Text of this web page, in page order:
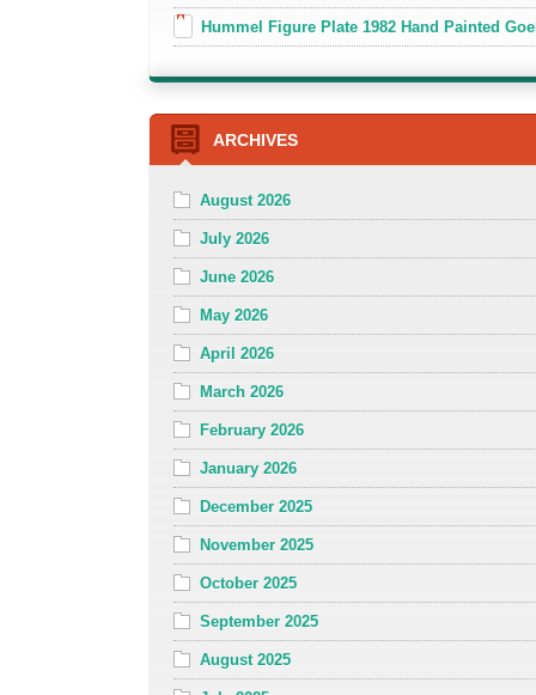
Hummel Figure Plate 1982 Hand Painted
ARCHIVES
August 2026
July 2026
June 2026
May 2026
April 2026
March 2026
February 2026
January 2026
December 2025
November 2025
October 2025
September 2025
August 2025